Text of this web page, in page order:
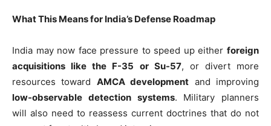
What This Means for India’s Defense Roadmap
India may now face pressure to speed up either foreign
acquisitions like the F-35 or Su-57, or divert more
resources toward AMCA development and improving
low-observable detection systems. Military planners
will also need to reassess current doctrines that do not